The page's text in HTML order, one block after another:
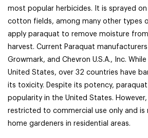
most popular herbicides. It is sprayed
cotton fields, among many other types
apply paraquat to remove moisture
harvest. Current Paraquat
Growmark, and Chevron U.S.A., Inc.
United States, over 32 countries have
its toxicity. Despite its potency,
popularity in the United States.
restricted to commercial use only and is
home gardeners in residential areas.